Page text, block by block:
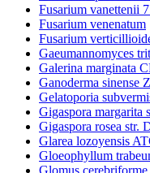
Fusarium vanettenii
Fusarium venenatum
Fusarium
Gaeumannomyces
Galerina marginata
Ganoderma sinense
Gelatoporia
Gigaspora margarita
Gigaspora rosea str.
Glarea lozoyensis
Gloeophyllum
Glomus